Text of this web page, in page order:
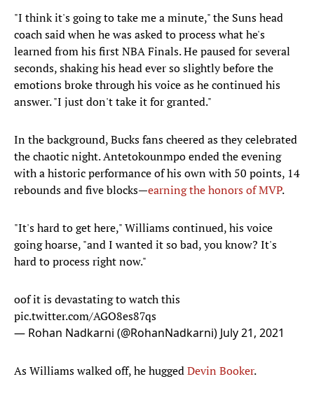
"I think it's going to take me a minute," the Suns head
coach said when he was asked to process what he's
learned from his first NBA Finals. He paused for several
seconds, shaking his head ever so slightly before the
emotions broke through his voice as he continued his
answer. "I just don't take it for granted."
In the background, Bucks fans cheered as they celebrated
the chaotic night. Antetokounmpo ended the evening
with a historic performance of his own with 50 points, 14
rebounds and five blocks—earning the honors of MVP.
"It's hard to get here," Williams continued, his voice
going hoarse, "and I wanted it so bad, you know? It's
hard to process right now."
oof it is devastating to watch this
pic.twitter.com/AGO8es87qs
— Rohan Nadkarni (@RohanNadkarni) July 21, 2021
As Williams walked off, he huggedDevin Booker.